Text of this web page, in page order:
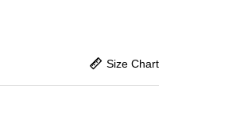
Size Chart